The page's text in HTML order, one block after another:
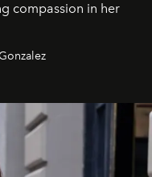
compassion in her